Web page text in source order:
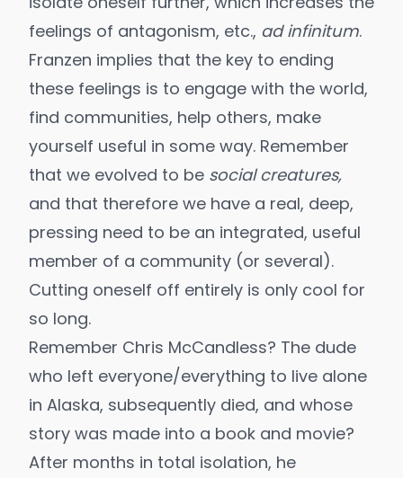
feelings of antagonism, etc., ad infinitum.
Franzen implies that the key to ending
these feelings is to engage with the world,
find communities, help others, make
yourself useful in some way. Remember
that we evolved to be social creatures,
and that therefore we have a real, deep,
pressing need to be an integrated, useful
member of a community (or several).
Cutting oneself off entirely is only cool for
so long.
Remember Chris McCandless? The dude
who left everyone/everything to live alone
in Alaska, subsequently died, and whose
story was made into a book and movie?
After months in total isolation, he